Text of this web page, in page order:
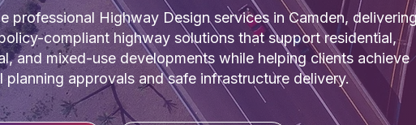
professional Highway Design services in Camden,
compliant highway solutions that support residential,
and mixed-use developments while helping clients achieve
planning approvals and safe infrastructure delivery.